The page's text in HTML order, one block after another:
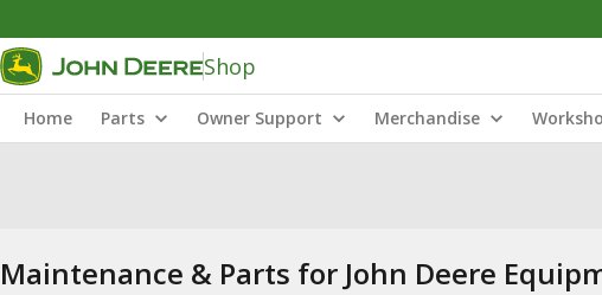
Shop
Home Parts Owner Support Merchandise
Maintenance & Parts for John Deere